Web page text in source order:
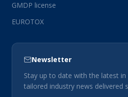
GMDP license
EUROTOX
Newsletter
Stay up to date with the latest in
tailored industry news delivered